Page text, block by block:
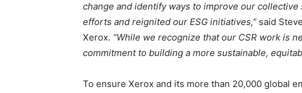
change and identify ways to improve our
efforts and reignited our ESG initiatives,” said
Xerox. “While we recognize that our CSR work is
commitment to building a more sustainable,
To ensure Xerox and its more than 20,000 global